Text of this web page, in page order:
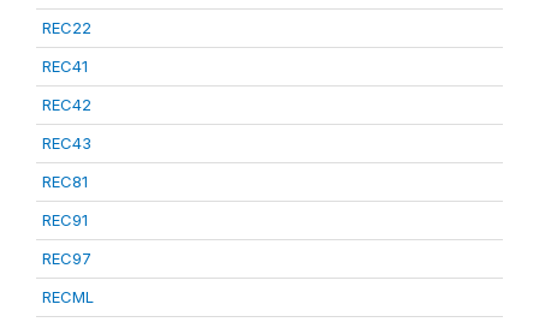
REC22
REC41
REC42
REC43
REC81
REC91
REC97
RECML